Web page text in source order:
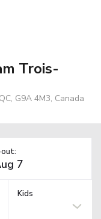
Trois-
G9A 4M3, Canada
Kids